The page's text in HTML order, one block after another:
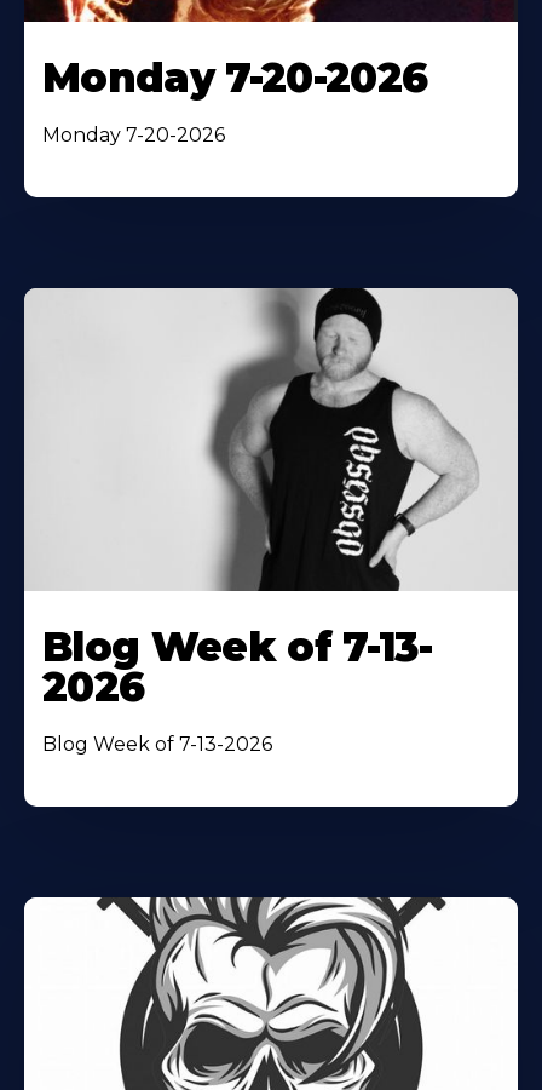
Monday 7-20-2026
Monday 7-20-2026
Blog Week of 7-13-
2026
Blog Week of 7-13-2026